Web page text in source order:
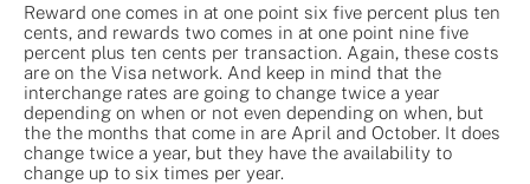
Reward one comes in at one point six five percent plus ten
cents, and rewards two comes in at one point nine five
percent plus ten cents per transaction. Again, these costs
are on the Visa network. And keep in mind that the
interchange rates are going to change twice a year
depending on when or not even depending on when, but
the the months that come in are April and October. It does
change twice a year, but they have the availability to
change up to six times per year.